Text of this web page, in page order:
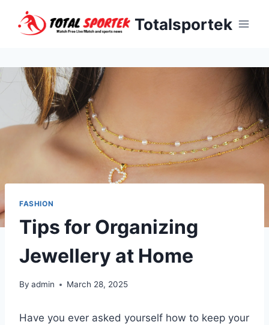
Totalsportek
FASHION
Tips for Organizing
Jewellery at Home
By admin March 28, 2025
Have you ever asked yourself how to keep your